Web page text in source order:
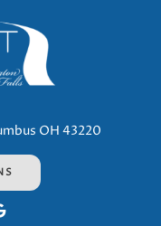
OH 43220